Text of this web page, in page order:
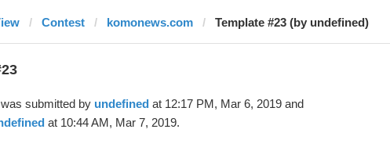
Contest komonews.com Template #23 (by undefined)
submitted by undefinedat 12:17 PM, Mar 6, 2019 and
at 10:44 AM, Mar 7, 2019.